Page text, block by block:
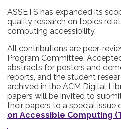
ASSETS has expanded its
quality research on topics
computing accessibility.
All contributions are peer-
Program Committee.
abstracts for posters and
reports, and the student
archived in the ACM Digital
papers will be invited to
their papers to a special issue
on Accessible Computing